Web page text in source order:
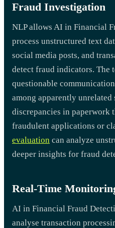
Fraud Investigation
NLP allows AI in Financial
process unstructured text
social media posts, and
detect fraud indicators. The
questionable
among apparently unrelated
discrepancies in paperwork
fraudulent applications or
evaluation can analyze
deeper insights for fraud
Real-Time
AI in Financial Fraud
analyse transaction